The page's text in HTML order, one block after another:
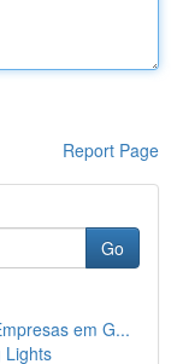
Report Page
Go
em G...
Lights